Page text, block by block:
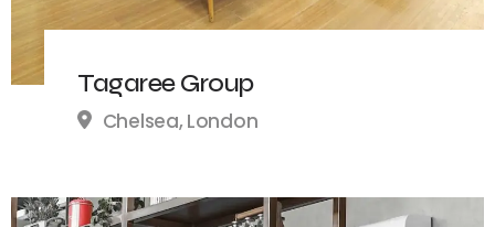
Tagaree Group
Chelsea, London